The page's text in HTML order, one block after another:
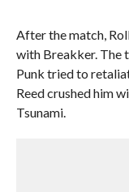
After the match,
with Breakker. The
Punk tried to
Reed crushed him
Tsunami.